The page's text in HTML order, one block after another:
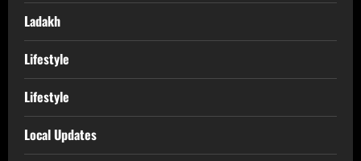
Ladakh
Lifestyle
Lifestyle
Local Updates